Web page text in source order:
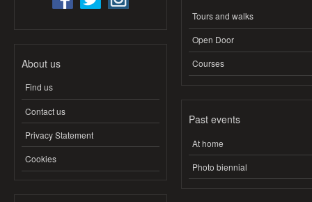
About us
Find us
Contact us
Privacy Statement
Cookies
Tours and walks
Open Door
Courses
Past events
At home
Photo biennial